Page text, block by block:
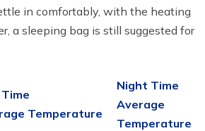
in comfortably, with the heating
a sleeping bag is still suggested for
Temperature
Night Time
Average
Temperature